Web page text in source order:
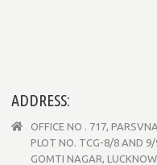
ADDRESS:
OFFICE NO . 717,
PLOT NO. TCG-8/8 AND
GOMTI NAGAR,